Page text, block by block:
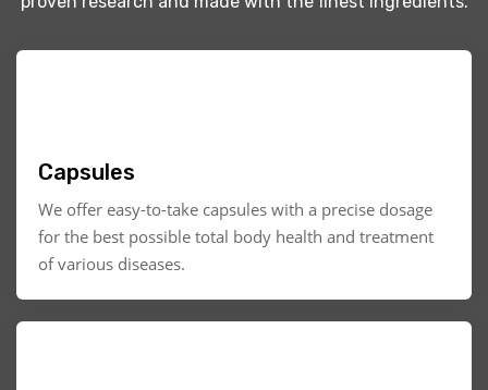
Capsules
We offer easy-to-take capsules with a precise dosage
for the best possible total body health and treatment
of various diseases.